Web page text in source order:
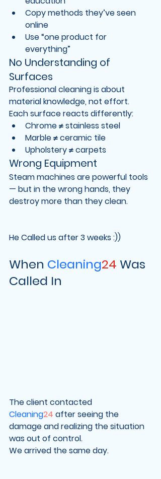
Copy methods they’ve seen
online
Use “one product for
everything”
No Understanding of
Surfaces
Professional cleaning is about
material knowledge, not effort.
Each surface reacts differently:
Chrome ≠ stainless steel
Marble ≠ ceramic tile
Upholstery ≠ carpets
Wrong Equipment
Steam machines are powerful tools
— but in the wrong hands, they
destroy more than they clean.
He Called us after 3 weeks :))
When Cleaning24 Was
Called In
The client contacted
Cleaning24 after seeing the
damage and realizing the situation
was out of control.
We arrived the same day.